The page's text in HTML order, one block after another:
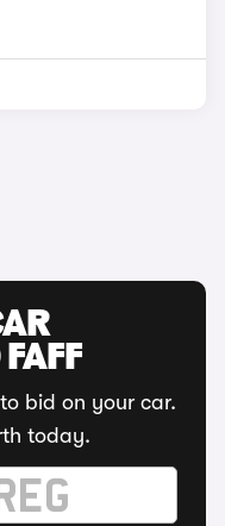
FAFF
bid on your car.
today.